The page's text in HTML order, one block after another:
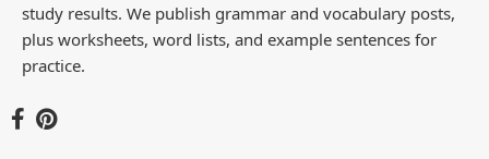
study results. We publish grammar and vocabulary posts,
plus worksheets, word lists, and example sentences for
practice.